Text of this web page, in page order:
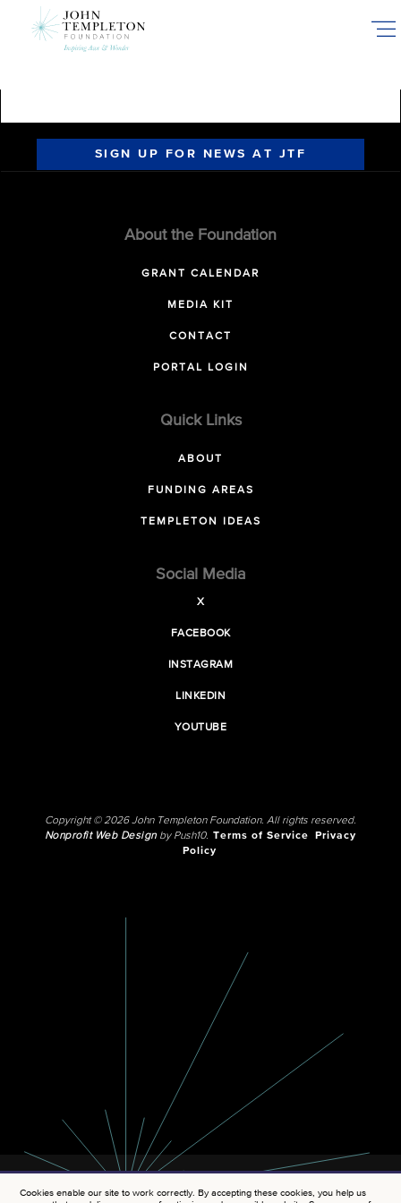
SIGN UP FOR NEWS AT JTF
About the Foundation
GRANT CALENDAR
MEDIA KIT
CONTACT
PORTAL LOGIN
Quick Links
ABOUT
FUNDING AREAS
TEMPLETON IDEAS
Social Media
X
FACEBOOK
INSTAGRAM
LINKEDIN
YOUTUBE
Copyright © 2026 John Templeton Foundation. All rights reserved.
Nonprofit Web Designby Push10. Terms of Service
Privacy
Policy
Cookies enable our site to work correctly. By accepting these cookies, you help us